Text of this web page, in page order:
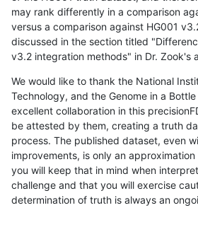
may rank differently in a comparison
versus a comparison against HG001
discussed in the section titled
v3.2 integration methods" in Dr. Zook's
We would like to thank the National
Technology, and the Genome in a
excellent collaboration in this
be attested by them, creating a truth
process. The published dataset, even
improvements, is only an
you will keep that in mind when
challenge and that you will exercise
determination of truth is always an